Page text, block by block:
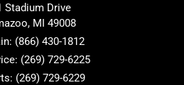
Stadium Drive
, MI 49008
(866) 430-1812
(269) 729-6225
(269) 729-6229